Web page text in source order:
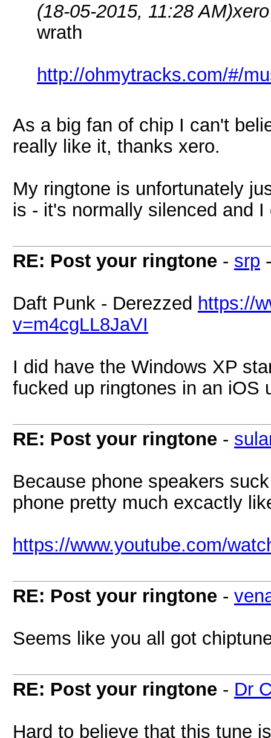
(18-05-2015, 11:28 AM)
wrath
http://ohmytracks.com/#/
As a big fan of chip I can't
really like it, thanks xero.
My ringtone is unfortunately
is - it's normally silenced and
RE: Post your ringtone - srp
Daft Punk - Derezzed https://
v=m4cgLL8JaVI
I did have the Windows XP
fucked up ringtones in an iOS
RE: Post your ringtone -
Because phone speakers
phone pretty much excactly
https://www.youtube.com/
RE: Post your ringtone -
Seems like you all got
RE: Post your ringtone - Dr
Hard to believe that this tune